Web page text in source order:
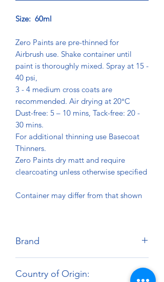
Size: 60ml
Zero Paints are pre-thinned for
Airbrush use. Shake container until
paint is thoroughly mixed. Spray at 15 -
40 psi,
3 - 4 medium cross coats are
recommended. Air drying at 20°C
Dust-free: 5 – 10 mins, Tack-free: 20 -
30 mins.
For additional thinning use Basecoat
Thinners.
Zero Paints dry matt and require
clearcoating unless otherwise specified
Container may differ from that shown
Brand
Country of Origin: